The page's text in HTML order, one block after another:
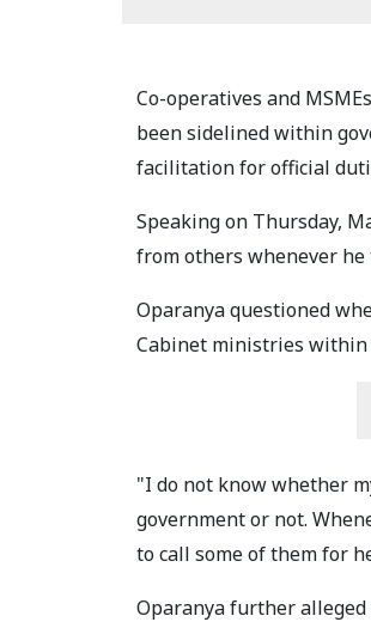
Co-operatives and
been sidelined within
facilitation for official
Speaking on Thursday,
from others whenever
Oparanya questioned
Cabinet ministries
"I do not know whether
government or not.
to call some of them for
Oparanya further